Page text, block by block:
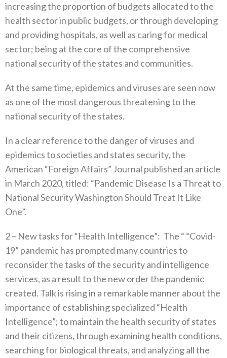
increasing the proportion of budgets‭ ‬allocated to the
health sector in public budgets‭, ‬or through developing
and providing hospitals‭, ‬as well as caring for medical
sector‭; ‬being at the core of the comprehensive
national security of the states and communities‭.‬
At the same time‭, ‬epidemics and viruses are seen now
as one of the most dangerous threatening to the
national security of the states‭.‬
In a clear reference to the danger of viruses and
epidemics to societies and states security‭, ‬the
American‭ ‬“Foreign Affairs”‭ ‬Journal published an article
in March 2020‭, ‬titled‭: ‬“Pandemic Disease Is a Threat to
National Security Washington Should Treat It Like
One”‭. ‬
2‭ – ‬New tasks for‭ ‬“Health Intelligence”‭:‬‭ ‬The‭ ‬“‭ ‬“Covid-
19”‭ ‬pandemic has prompted many countries to
reconsider the tasks of the security and intelligence
services‭, ‬as a result to the new‭ ‬order the pandemic
created‭. ‬Talk is rising in a remarkable manner about the
importance of establishing specialized‭ ‬“Health
Intelligence”‭; ‬to maintain the health security of states
and their citizens‭, ‬through examining health conditions‭,
‬searching for biological threats‭, ‬and analyzing all the